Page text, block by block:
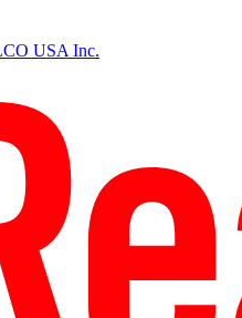
USA Inc.